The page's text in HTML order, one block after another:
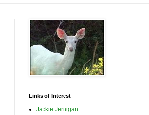
Links of Interest
Jackie Jernigan